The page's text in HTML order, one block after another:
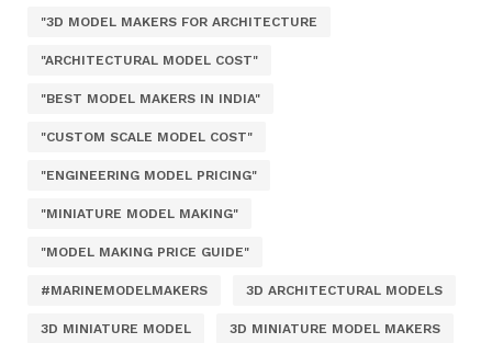
"3D MODEL MAKERS FOR ARCHITECTURE
"ARCHITECTURAL MODEL COST"
"BEST MODEL MAKERS IN INDIA"
"CUSTOM SCALE MODEL COST"
"ENGINEERING MODEL PRICING"
"MINIATURE MODEL MAKING"
"MODEL MAKING PRICE GUIDE"
#MARINEMODELMAKERS 3D ARCHITECTURAL MODELS
3D MINIATURE MODEL 3D MINIATURE MODEL MAKERS